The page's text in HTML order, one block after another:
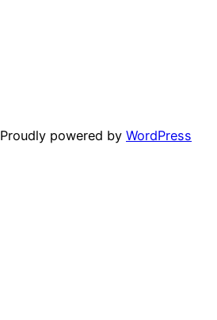
Proudly powered by WordPress